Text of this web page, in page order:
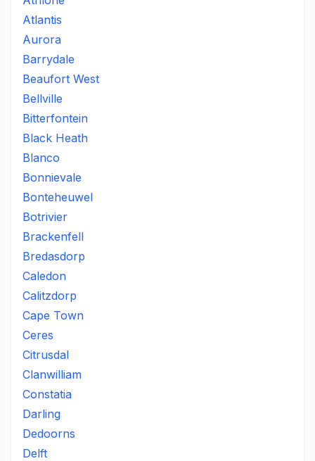
Atlantis
Aurora
Barrydale
Beaufort West
Bellville
Bitterfontein
Black Heath
Blanco
Bonnievale
Bonteheuwel
Botrivier
Brackenfell
Bredasdorp
Caledon
Calitzdorp
Cape Town
Ceres
Citrusdal
Clanwilliam
Constatia
Darling
Dedoorns
Delft